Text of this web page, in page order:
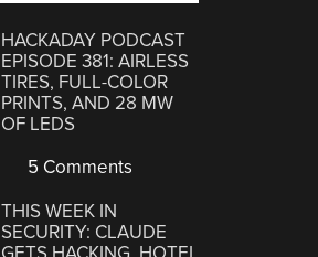
HACKADAY PODCAST
EPISODE 381: AIRLESS
TIRES, FULL-COLOR
PRINTS, AND 28 MW
OF LEDS
5 Comments
THIS WEEK IN
SECURITY: CLAUDE